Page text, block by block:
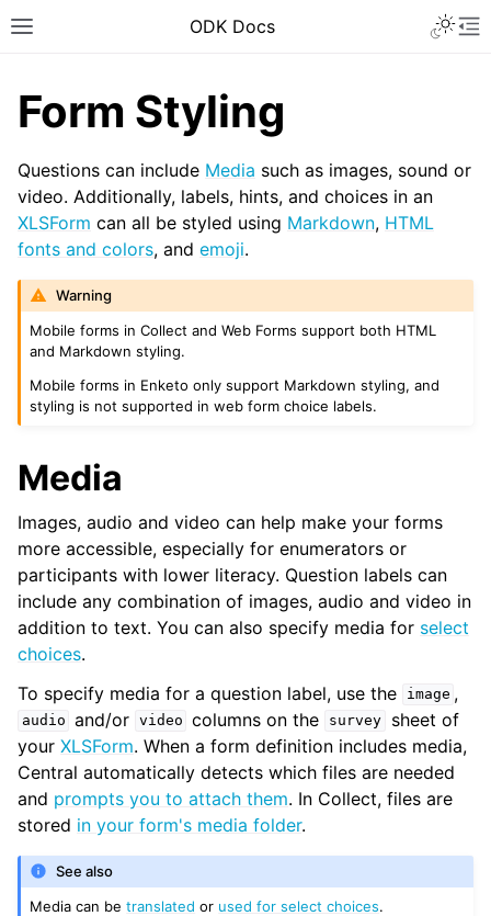
ODK Docs
Form Styling
Questions can include Media such as images, sound or
video. Additionally, labels, hints, and choices in an
XLSForm can all be styled using Markdown, HTML
fonts and colors, and emoji.
Warning
Mobile forms in Collect and Web Forms support both HTML
and Markdown styling.
Mobile forms in Enketo only support Markdown styling, and
styling is not supported in web form choice labels.
Media
Images, audio and video can help make your forms
more accessible, especially for enumerators or
participants with lower literacy. Question labels can
include any combination of images, audio and video in
addition to text. You can also specify media for select
choices.
To specify media for a question label, use the
image ,
audio and/or video columns on the survey
sheet of
your XLSForm. When a form definition includes media,
Central automatically detects which files are needed
and prompts you to attach them. In Collect, files are
stored in your form's media folder.
See also
Media can betranslated or used for select choices.